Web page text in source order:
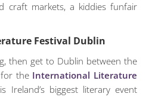
craft markets, a kiddies funfair
Festival Dublin
then get to Dublin between the
the International Literature
Ireland’s biggest literary event